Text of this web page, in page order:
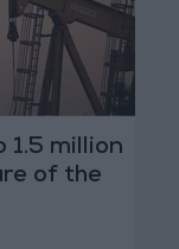
1.5 million
of the